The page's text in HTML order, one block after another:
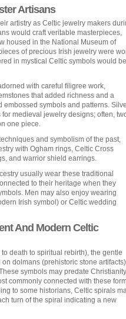
Artisans
artistry as Celtic jewelry makers
would craft veritable masterpieces,
housed in the National Museum of
of precious Irish jewelry were
in mystical Celtic symbols would be
with careful filigree work,
that added richness and a
embossed symbols and patterns.
medieval jewelry designs; often,
one piece.
and symbolism of the past,
with Ogham rings, Celtic Cross
and warrior shield earrings.
usually wear these traditional
to their heritage when they
Men may also enjoy wearing
Irish symbol) or Celtic wedding
And Modern Celtic
death to spiritual rebirth), the gentle
dolmans (prehistoric stone
symbols may predate
commonly connected with these
to some historians, Celtic spirals
turn of the spiral indicating a new